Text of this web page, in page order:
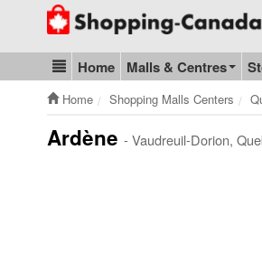
Go to homepage - click to logo image
Blog & Update
Home Malls & Centres
Home Shopping Malls Centers
Ardène - Vaudreuil-Dorion,